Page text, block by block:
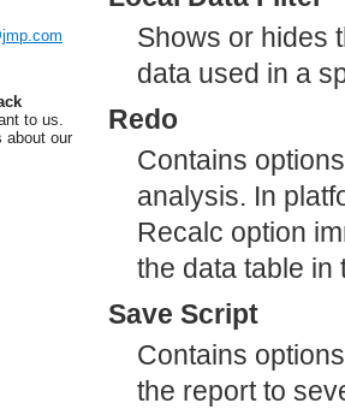
to us.
about our
Shows or hides
data used in a
Redo
Contains
analysis. In
Recalc option
the data table in
Save Script
Contains
the report to